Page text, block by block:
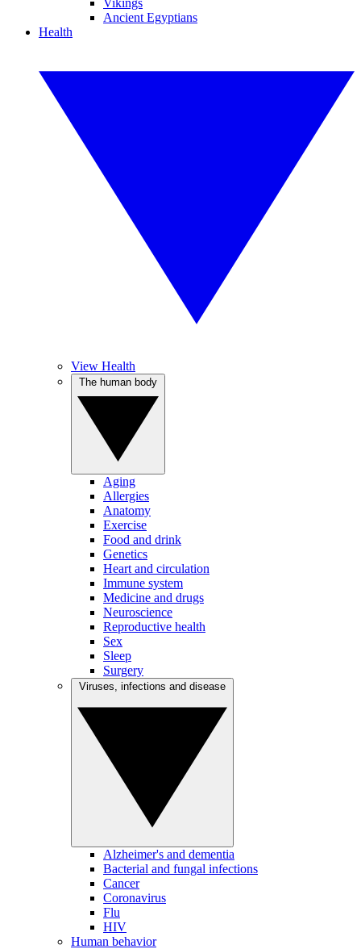
Vikings
Ancient Egyptians
Health
View Health
Aging
Allergies
Anatomy
Exercise
Food and drink
Genetics
Heart and circulation
Immune system
Medicine and drugs
Neuroscience
Reproductive health
Sex
Sleep
Surgery
Alzheimer's and dementia
Bacterial and fungal infections
Cancer
Coronavirus
Flu
HIV
Human behavior